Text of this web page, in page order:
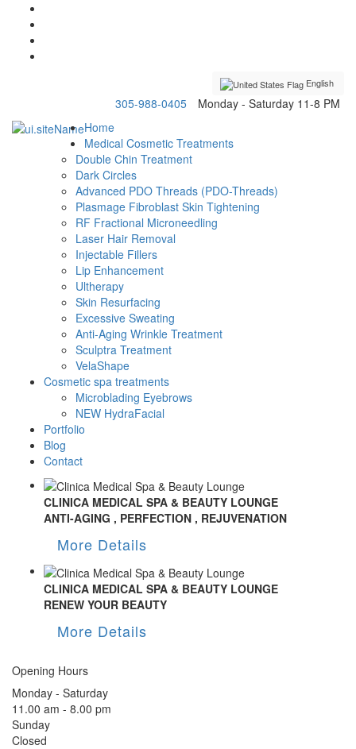
English
305-988-0405
Monday - Saturday 11-8 PM
Home
Medical Cosmetic Treatments
Double Chin Treatment
Dark Circles
Advanced PDO Threads (PDO-Threads)
Plasmage Fibroblast Skin Tightening
RF Fractional Microneedling
Laser Hair Removal
Injectable Fillers
Lip Enhancement
Ultherapy
Skin Resurfacing
Excessive Sweating
Anti-Aging Wrinkle Treatment
Sculptra Treatment
VelaShape
Cosmetic spa treatments
Microblading Eyebrows
NEW HydraFacial
Portfolio
Blog
Contact
CLINICA MEDICAL SPA & BEAUTY LOUNGE
ANTI-AGING , PERFECTION , REJUVENATION
More Details
CLINICA MEDICAL SPA & BEAUTY LOUNGE
RENEW YOUR BEAUTY
More Details
Opening Hours
Monday - Saturday
11.00 am - 8.00 pm
Sunday
Closed